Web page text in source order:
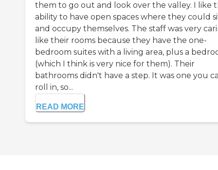
them to go out and look over the valley. I like
ability to have open spaces where they could
and occupy themselves. The staff was very
like their rooms because they have the one-
bedroom suites with a living area, plus a
(which I think is very nice for them). Their
bathrooms didn't have a step. It was one you
roll in, so...
READ MORE